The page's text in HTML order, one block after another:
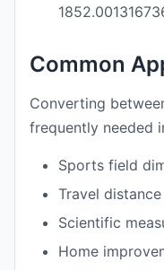
Common
Converting
frequently needed
Sports field
Travel
Scientific
Home